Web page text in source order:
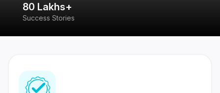
80 Lakhs+
Success Stories